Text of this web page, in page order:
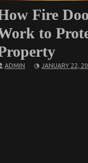
Fire
to
ADMIN JANUARY 22,